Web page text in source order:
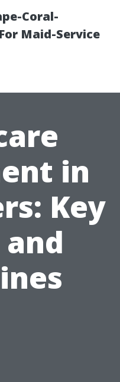
Coral-
Maid-Service
in
Key